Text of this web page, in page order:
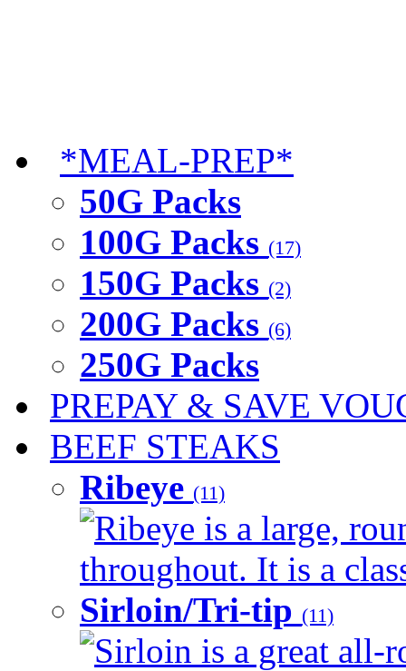
*MEAL-PREP*
50G Packs
100G Packs (17)
150G Packs (2)
200G Packs (6)
250G Packs
PREPAY & SAVE
BEEF STEAKS
Ribeye (11)
Ribeye is a large,
throughout. It is a
Sirloin/Tri-tip (11)
Sirloin is a great all-